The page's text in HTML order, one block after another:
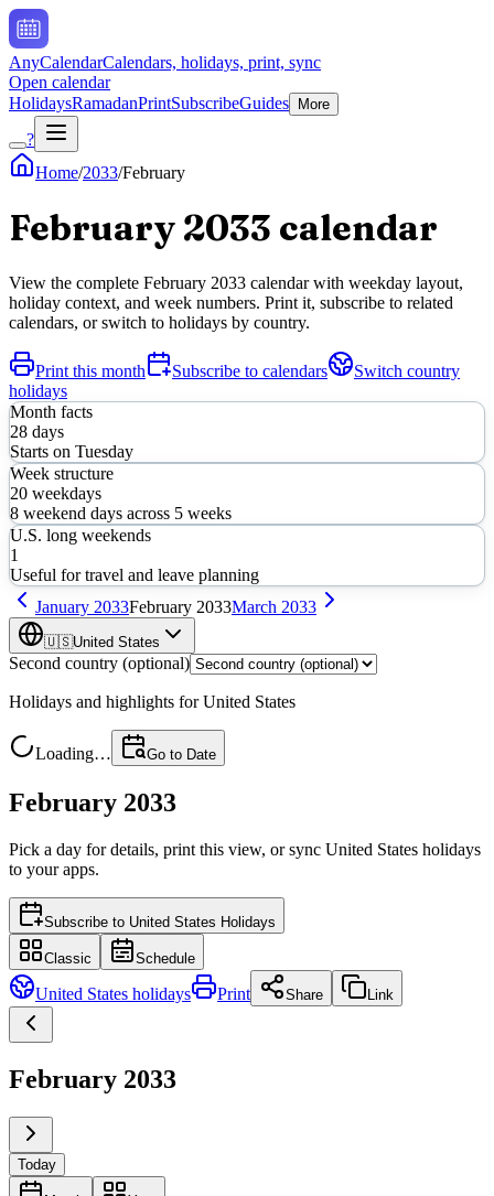
AnyCalendarCalendars, holidays, print, sync
Open calendar
HolidaysRamadanPrintSubscribeGuides More
?
Home/2033/February
February 2033 calendar
View the complete February 2033 calendar with weekday layout,
holiday context, and week numbers. Print it, subscribe to related
calendars, or switch to holidays by country.
Print this month Subscribe to calendars
Switch country
holidays
Month facts
28 days
Starts on Tuesday
Week structure
20 weekdays
8 weekend days across 5 weeks
U.S. long weekends
1
Useful for travel and leave planning
January 2033February 2033March 2033
🇺🇸United States
Second country (optional)
Holidays and highlights forUnited States
Loading… Go to Date
February 2033
Pick a day for details, print this view, or sync United States holidays
to your apps.
Subscribe to United States Holidays
Classic Schedule
United States holidays Print Share Link
February 2033
Today